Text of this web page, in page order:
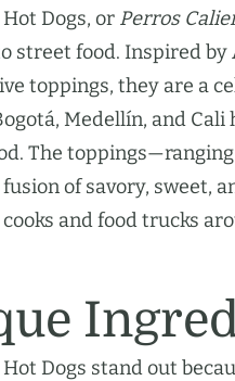
Dogs, or Perros
street food. Inspired
toppings, they are a
Medellín, and
The
fusion of savory, sweet,
and food trucks
Hot Dogs stand out